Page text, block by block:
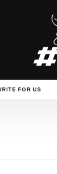
FOR US